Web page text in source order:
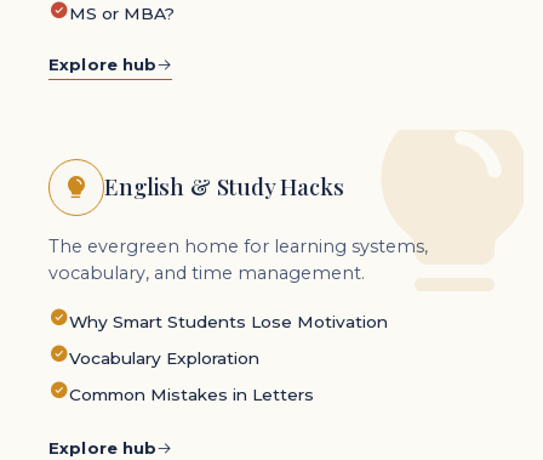
MS or MBA?
Explore hub
English & Study Hacks
The evergreen home for learning systems,
vocabulary, and time management.
Why Smart Students Lose Motivation
Vocabulary Exploration
Common Mistakes in Letters
Explore hub